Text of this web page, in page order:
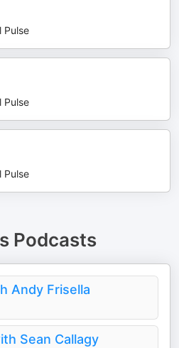
Pulse
Pulse
Pulse
Podcasts
Andy Frisella
Sean Callagy